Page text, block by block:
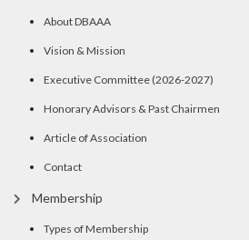
About DBAAA
Vision & Mission
Executive Committee (2026-2027)
Honorary Advisors & Past Chairmen
Article of Association
Contact
Membership
Types of Membership